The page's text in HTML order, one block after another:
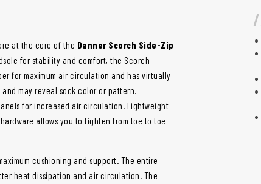
at the core of the Danner Scorch Side-Zip
for stability and comfort, the Scorch
for maximum air circulation and has virtually
may reveal sock color or pattern.
for increased air circulation. Lightweight
allows you to tighten from toe to toe
cushioning and support. The entire
heat dissipation and air circulation. The